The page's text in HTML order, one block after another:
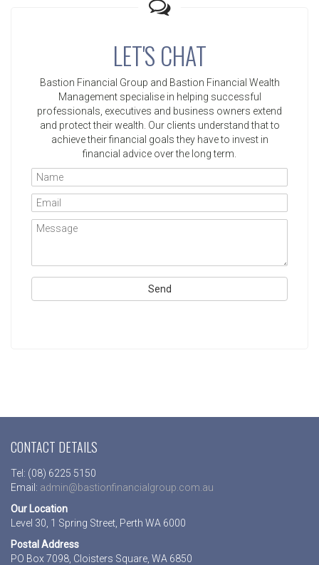
LET'S CHAT
Bastion Financial Group and Bastion Financial Wealth
Management specialise in helping successful
professionals, executives and business owners extend
and protect their wealth. Our clients understand that to
achieve their financial goals they have to invest in
financial advice over the long term.
CONTACT DETAILS
Tel: (08) 6225 5150
Email: admin@bastionfinancialgroup.com.au
Our Location
Level 30, 1 Spring Street, Perth WA 6000
Postal Address
PO Box 7098, Cloisters Square, WA 6850